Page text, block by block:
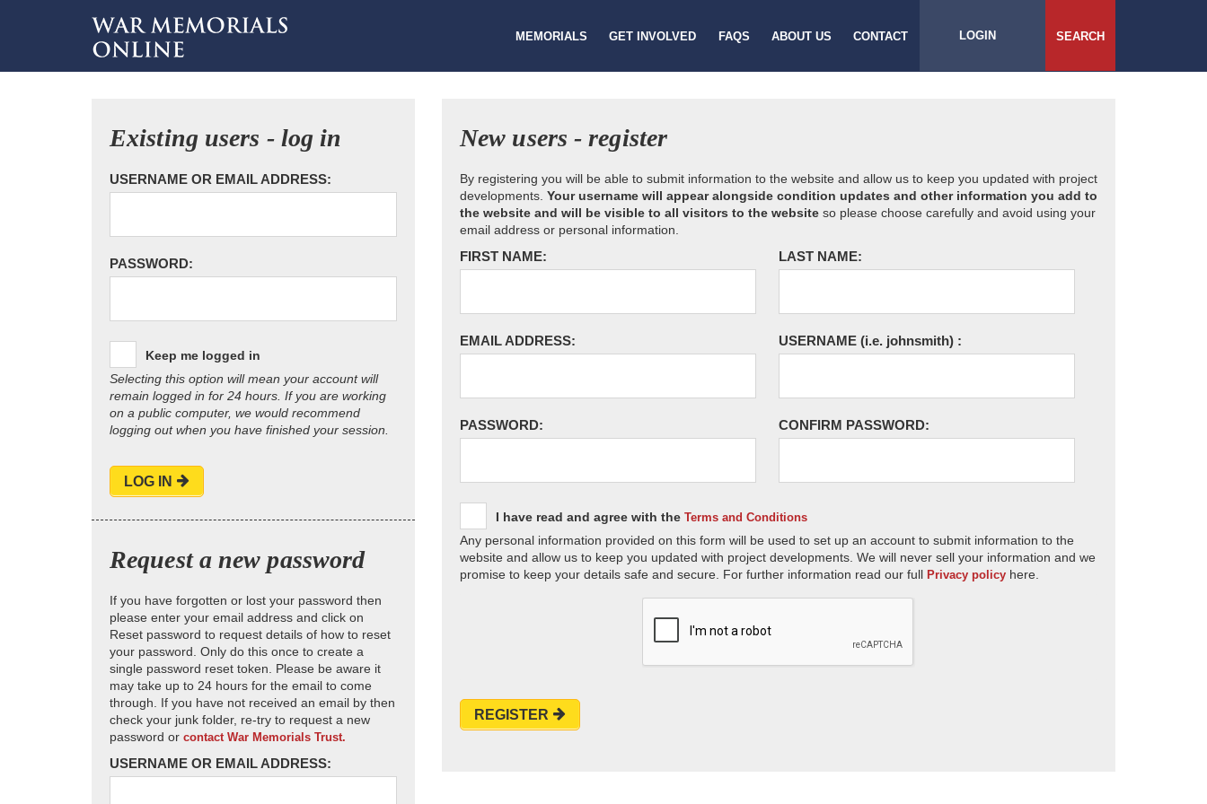
MEMORIALS GET INVOLVED FAQS ABOUT US CONTACT LOGIN SEARCH
Existing users - log in
USERNAME OR EMAIL ADDRESS:
PASSWORD:
Keep me logged in
Selecting this option will mean your account will
remain logged in for 24 hours. If you are working
on a public computer, we would recommend
logging out when you have finished your session.
LOG IN
Request a new password
If you have forgotten or lost your password then
please enter your email address and click on
Reset password to request details of how to reset
your password. Only do this once to create a
single password reset token. Please be aware it
may take up to 24 hours for the email to come
through. If you have not received an email by then
check your junk folder, re-try to request a new
password or contact War Memorials Trust.
USERNAME OR EMAIL ADDRESS:
New users - register
By registering you will be able to submit information to the website and allow us to keep you updated with project
developments. Your username will appear alongside condition updates and other information you add to
the website and will be visible to all visitors to the website so please choose carefully and avoid using your
email address or personal information.
FIRST NAME: LAST NAME:
EMAIL ADDRESS: USERNAME (i.e. johnsmith) :
PASSWORD: CONFIRM PASSWORD:
I have read and agree with the Terms and Conditions
Any personal information provided on this form will be used to set up an account to submit information to the
website and allow us to keep you updated with project developments. We will never sell your information and we
promise to keep your details safe and secure. For further information read our full Privacy policy here.
REGISTER